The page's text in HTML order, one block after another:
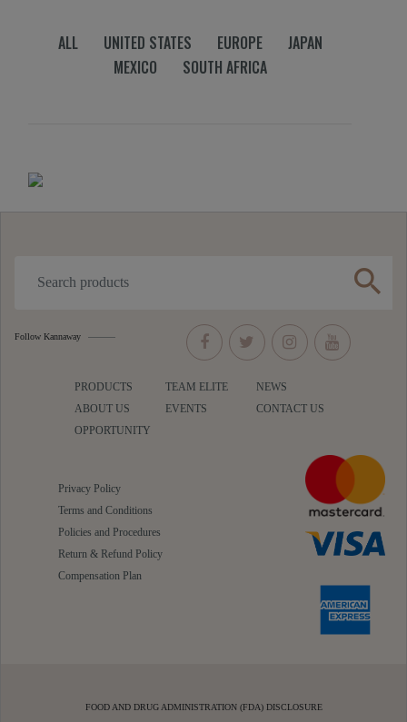
ALL UNITED STATES EUROPE
JAPAN
MEXICO
SOUTH AFRICA
search
Follow Kannaway
PRODUCTS
ABOUT US
OPPORTUNITY
TEAM ELITE
EVENTS
NEWS
CONTACT US
Privacy Policy
Terms and Conditions
Policies and Procedures
Return & Refund Policy
Compensation Plan
FOOD AND DRUG ADMINISTRATION (FDA) DISCLOSURE